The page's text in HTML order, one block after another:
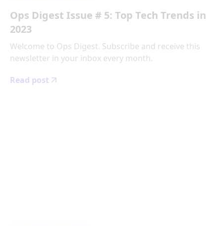
Ops Digest Issue # 5: Top Tech Trends in
2023
Welcome to Ops Digest. Subscribe and receive this
newsletter in your inbox every month.
Read post